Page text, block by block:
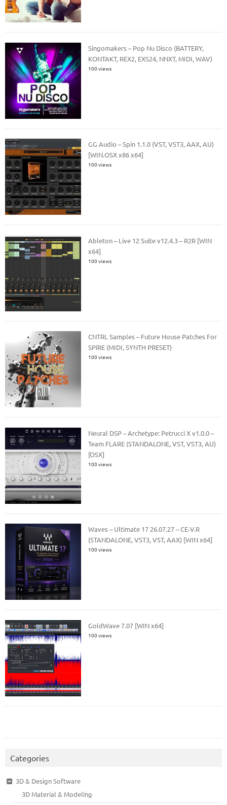
Singomakers – Pop Nu Disco (BATTERY,
KONTAKT, REX2, EXS24, NNXT, MIDI, WAV)
100 views
GG Audio – Spin 1.1.0 (VST, VST3, AAX, AU)
[WIN.OSX x86 x64]
100 views
Ableton – Live 12 Suite v12.4.3 – R2R [WIN
x64]
100 views
CNTRL Samples – Future House Patches For
SPiRE (MIDI, SYNTH PRESET)
100 views
Neural DSP – Archetype: Petrucci X v1.0.0 –
Team FLARE (STANDALONE, VST, VST3, AU)
[OSX]
100 views
Waves – Ultimate 17 26.07.27 – CE-V.R
(STANDALONE, VST3, VST, AAX) [WIN x64]
100 views
GoldWave 7.07 [WIN x64]
100 views
Categories
3D & Design Software
3D Material & Modeling